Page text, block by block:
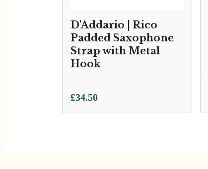
D'Addario | Rico
Padded Saxophone
Strap with Metal
Hook
£34.50